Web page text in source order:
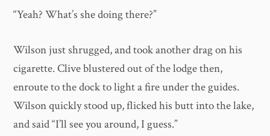
“Yeah? What’s she doing there?”
Wilson just shrugged, and took another drag on his
cigarette. Clive blustered out of the lodge then,
enroute to the dock to light a fire under the guides.
Wilson quickly stood up, flicked his butt into the lake,
and said “I’ll see you around, I guess.”